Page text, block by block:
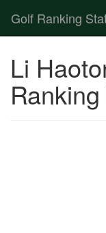
Golf Ranking
Player List
Li